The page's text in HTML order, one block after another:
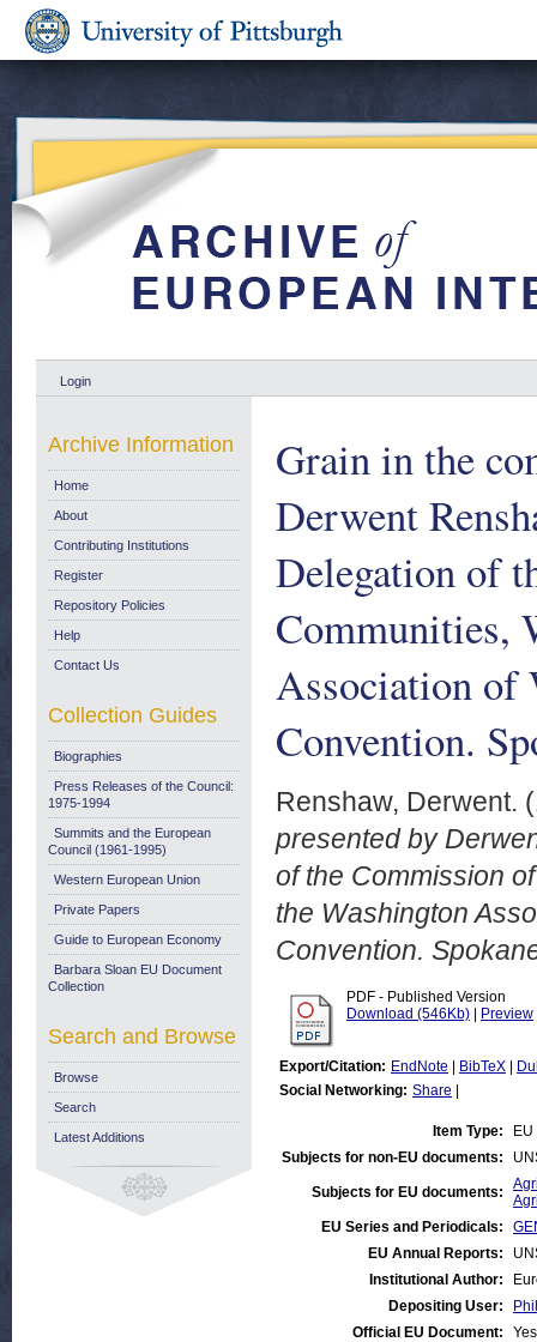
Login
Grain in the
Derwent
Delegation of
Communities,
Association of
Convention.
Renshaw, Derwent.
presented by
of the Commission
the Washington
Convention.
PDF - Published Version
Download (546Kb)
Preview
Export/Citation: EndNote BibTeX
Social Networking: Share
Item Type:
Subjects for non-EU documents:
Subjects for EU documents:
EU Series and Periodicals:
EU Annual Reports:
Institutional Author:
Depositing User:
Official EU Document:
Yes
Archive Information
Home
About
Contributing Institutions
Register
Repository Policies
Help
Contact Us
Collection Guides
Biographies
Press Releases of the Council:
1975-1994
Summits and the European
Council (1961-1995)
Western European Union
Private Papers
Guide to European Economy
Barbara Sloan EU Document
Collection
Search and Browse
Browse
Search
Latest Additions